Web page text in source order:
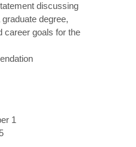
discussing
degree,
career goals for the
1